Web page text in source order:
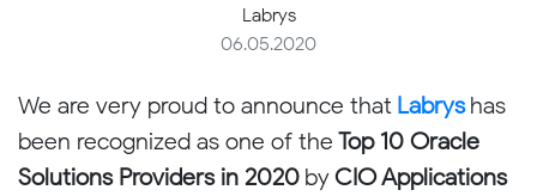
Labrys
06.05.2020
We are very proud to announce that Labryshas
been recognized as one of the Top 10 Oracle
Solutions Providers in 2020 byCIO Applications